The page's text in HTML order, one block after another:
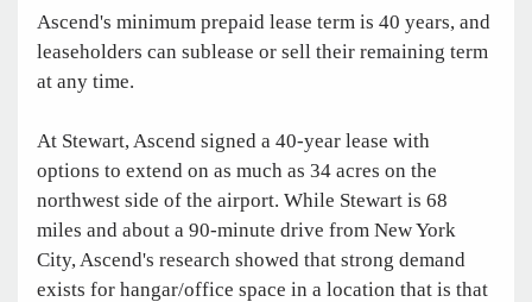
Ascend's minimum prepaid lease term is 40 years, and
leaseholders can sublease or sell their remaining term
at any time.
At Stewart, Ascend signed a 40-year lease with
options to extend on as much as 34 acres on the
northwest side of the airport. While Stewart is 68
miles and about a 90-minute drive from New York
City, Ascend's research showed that strong demand
exists for hangar/office space in a location that is that